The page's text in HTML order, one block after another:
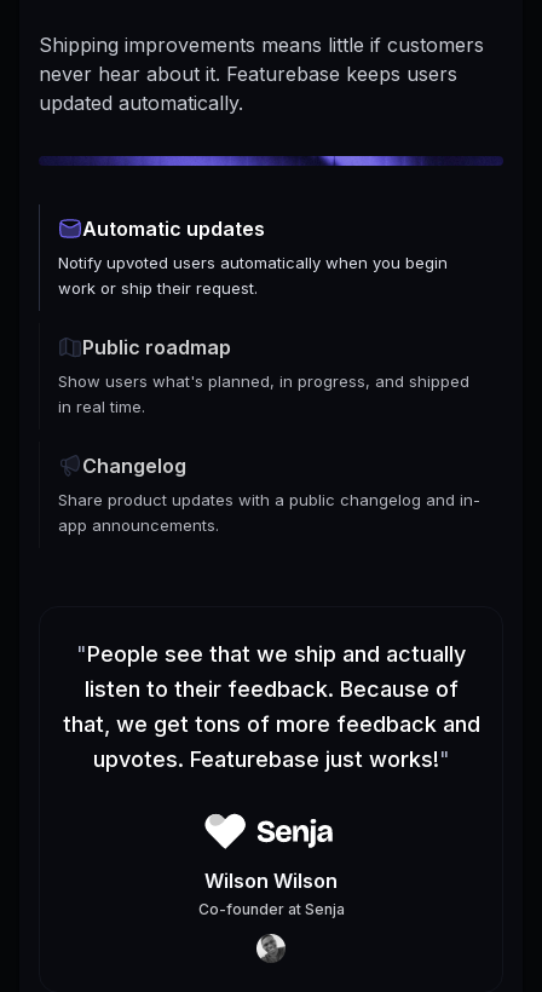
Shipping improvements means little if customers
never hear about it. Featurebase keeps users
updated automatically.
Automatic updates
Notify upvoted users automatically when you begin
work or ship their request.
Public roadmap
Show users what's planned, in progress, and shipped
in real time.
Changelog
Share product updates with a public changelog and in-
app announcements.
"People see that we ship and actually
listen to their feedback. Because of
that, we get tons of more feedback and
upvotes. Featurebase just works!"
Wilson Wilson
Co-founderat Senja